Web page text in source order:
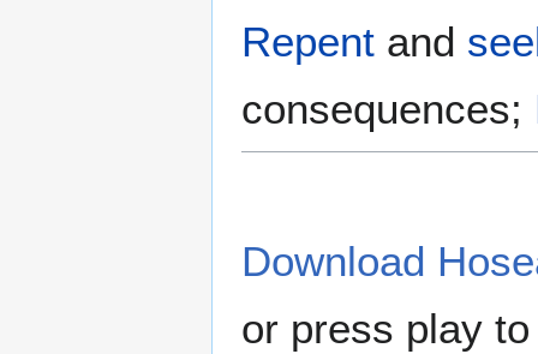
Repent and
consequences;
Download
or press play